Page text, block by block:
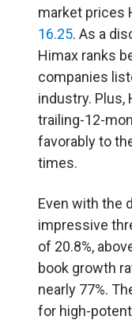
market prices
16.25. As a
Himax ranks
companies
industry. Plus,
trailing-12-
favorably to
times.
Even with the
impressive
of 20.8%,
book growth
nearly 77%.
for high-